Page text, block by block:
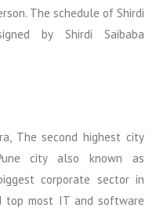
The schedule of Shirdi
by Shirdi Saibaba
The second highest city
city also known as
corporate sector in
top most IT and software